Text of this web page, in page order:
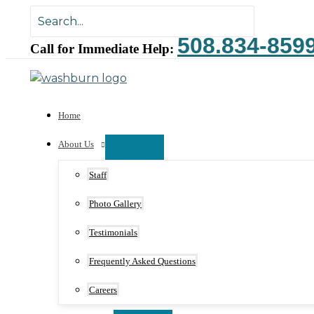
content
for:
Call for Immediate Help: 508.834-
Home
About Us
Staff
Photo Gallery
Testimonials
Frequently Asked Questions
Careers